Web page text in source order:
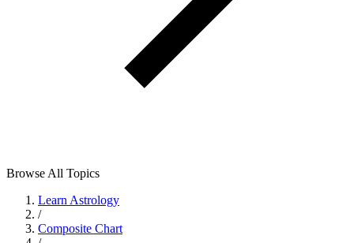
Browse All Topics
Learn Astrology
/
Composite Chart